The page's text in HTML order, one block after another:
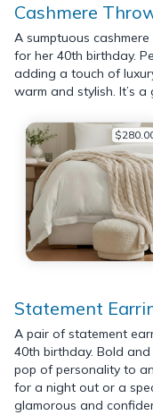
Cashmere
A sumptuous
for her 40th birthday.
adding a touch of
warm and stylish. It’s
Statement
A pair of statement
40th birthday. Bold
pop of personality to
for a night out or a
glamorous and